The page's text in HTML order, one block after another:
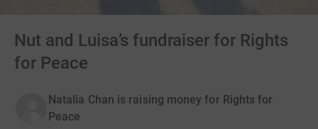
Nut and Luisa’s fundraiser for Rights
for Peace
Natalia Chan is raising money for Rights for
Peace